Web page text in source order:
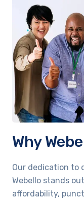
Why
Our dedication to
Webello stands
affordability,